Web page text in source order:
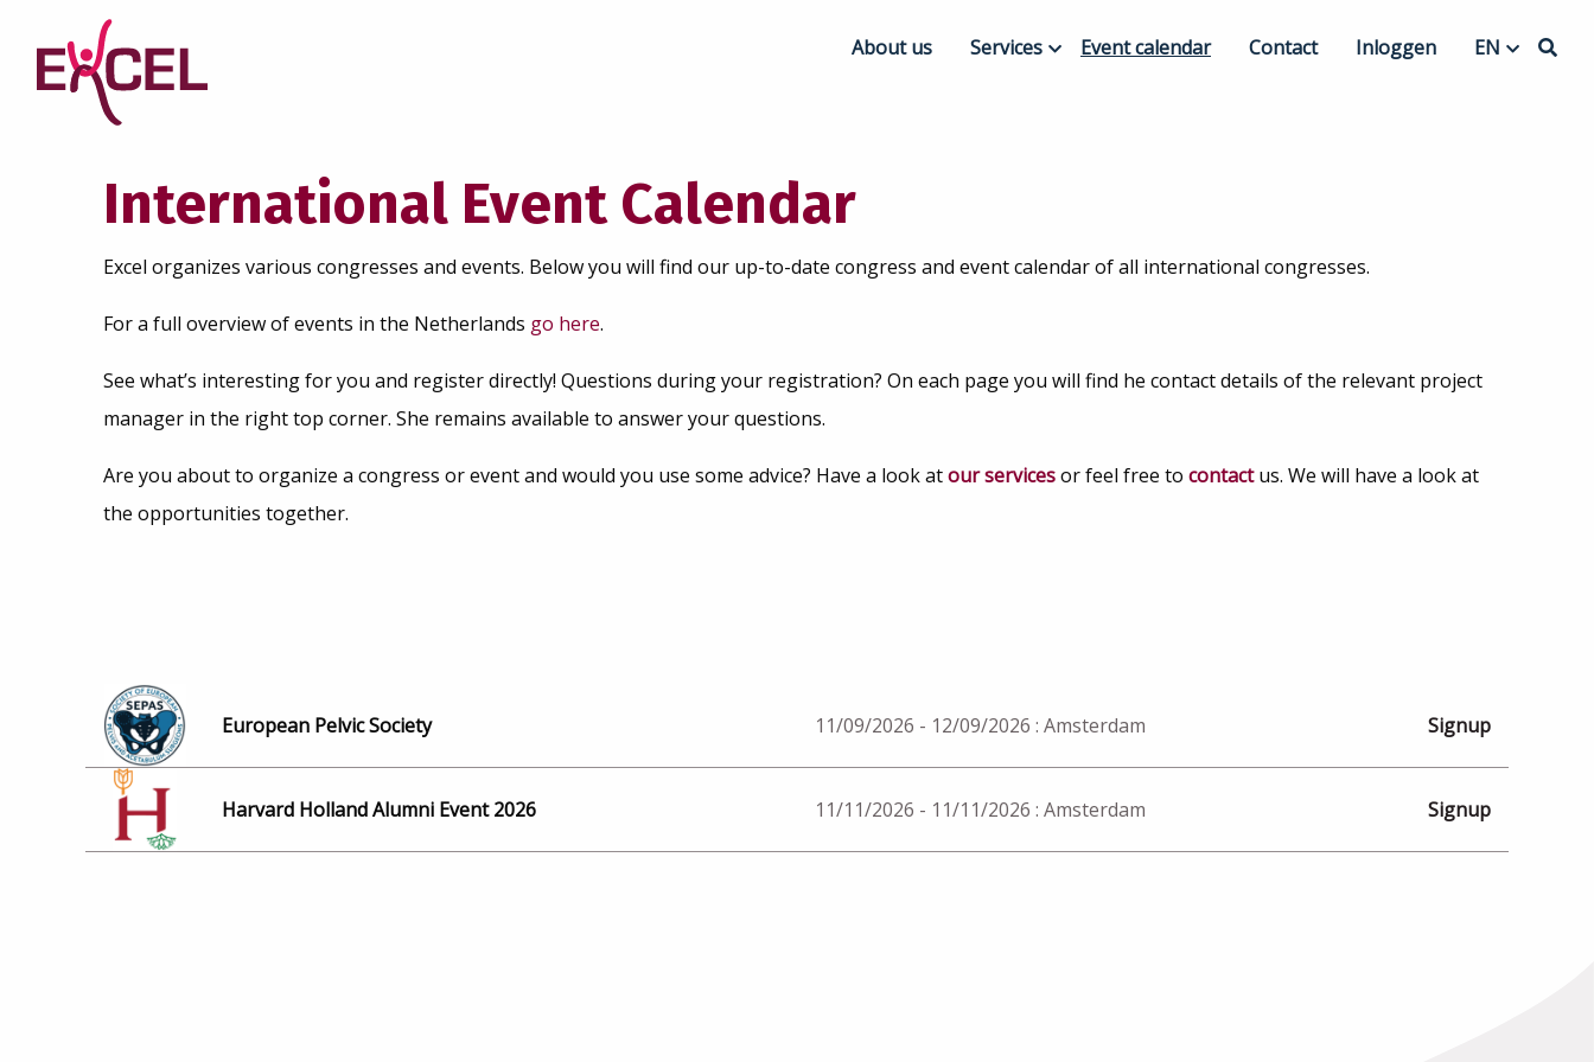
About us
Services
Event calendar Contact Inloggen
EN
International Event Calendar
Excel organizes various congresses and events. Below you will find our up-to-date congress and event calendar of all international congresses.
For a full overview of events in the Netherlands go here.
See what’s interesting for you and register directly! Questions during your registration? On each page you will find he contact details of the relevant project
manager in the right top corner. She remains available to answer your questions.
Are you about to organize a congress or event and would you use some advice? Have a look atour servicesor feel free to contactus. We will have a look at
the opportunities together.
European Pelvic Society 11/09/2026 - 12/09/2026 : Amsterdam Signup
Harvard Holland Alumni Event 2026 11/11/2026 - 11/11/2026 : Amsterdam Signup